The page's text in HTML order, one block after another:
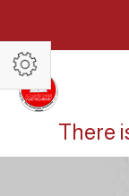
There